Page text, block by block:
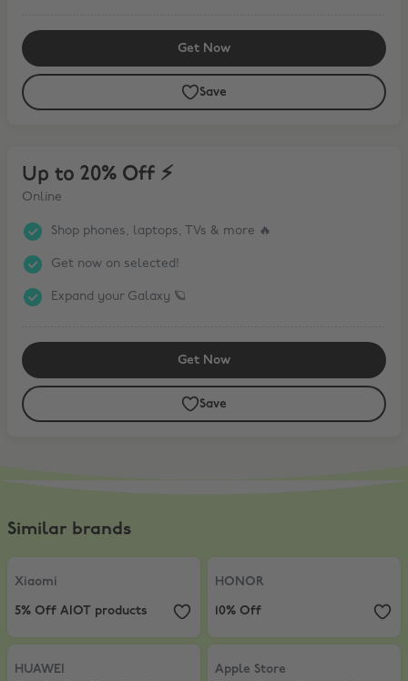
Get Now
Save
Up to 20% Off ⚡️
Online
Shop phones, laptops, TVs & more 🔥
Get now on selected!
Expand your Galaxy 🪐
Get Now
Save
Similar brands
Xiaomi
Xiaomi
5% Off AIOT products
HONOR
HONOR
10% Off
HUAWEI
Save £40 on FreeClip 2 S Signature Edition
HUAWEI
Apple Store
Education savings
Apple Store